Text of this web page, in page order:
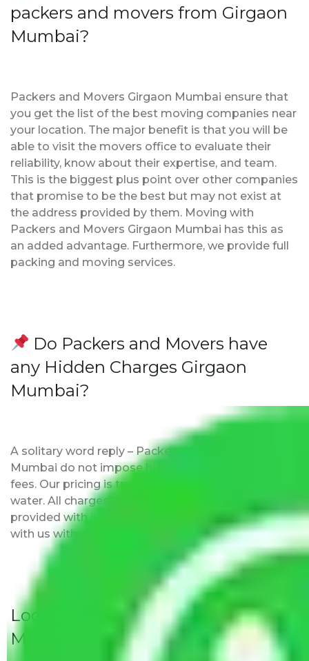
packers and movers from Girgaon
Mumbai?
Packers and Movers Girgaon Mumbai ensure that
you get the list of the best moving companies near
your location. The major benefit is that you will be
able to visit the movers office to evaluate their
reliability, know about their expertise, and team.
This is the biggest plus point over other companies
that promise to be the best but may not exist at
the address provided by them. Moving with
Packers and Movers Girgaon Mumbai has this as
an added advantage. Furthermore, we provide full
packing and moving services.
Do Packers and Movers have
any Hidden Charges Girgaon
Mumbai?
A solitary word reply – Packers and movers Girgaon
Mumbai do not impose hidden moving expenses
fees. Our pricing is transparent and clear, just like
water. All charges are disclosed upfront and
provided with justification so that you can move
with us without any worries.
Local Household Shifting Packers
Movers Rate/ Cost Within City